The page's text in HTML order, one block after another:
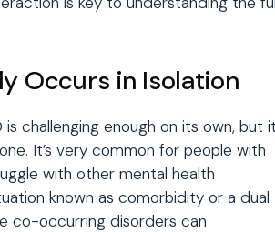
Occurs in Isolation
is challenging enough on its own, but
It’s very common for people with
with other mental health
known as comorbidity or a dual
co-occurring disorders can